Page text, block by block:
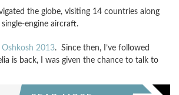
the globe, visiting 14 countries along
engine aircraft.
Oshkosh 2013. Since then, I’ve followed
is back, I was given the chance to talk to